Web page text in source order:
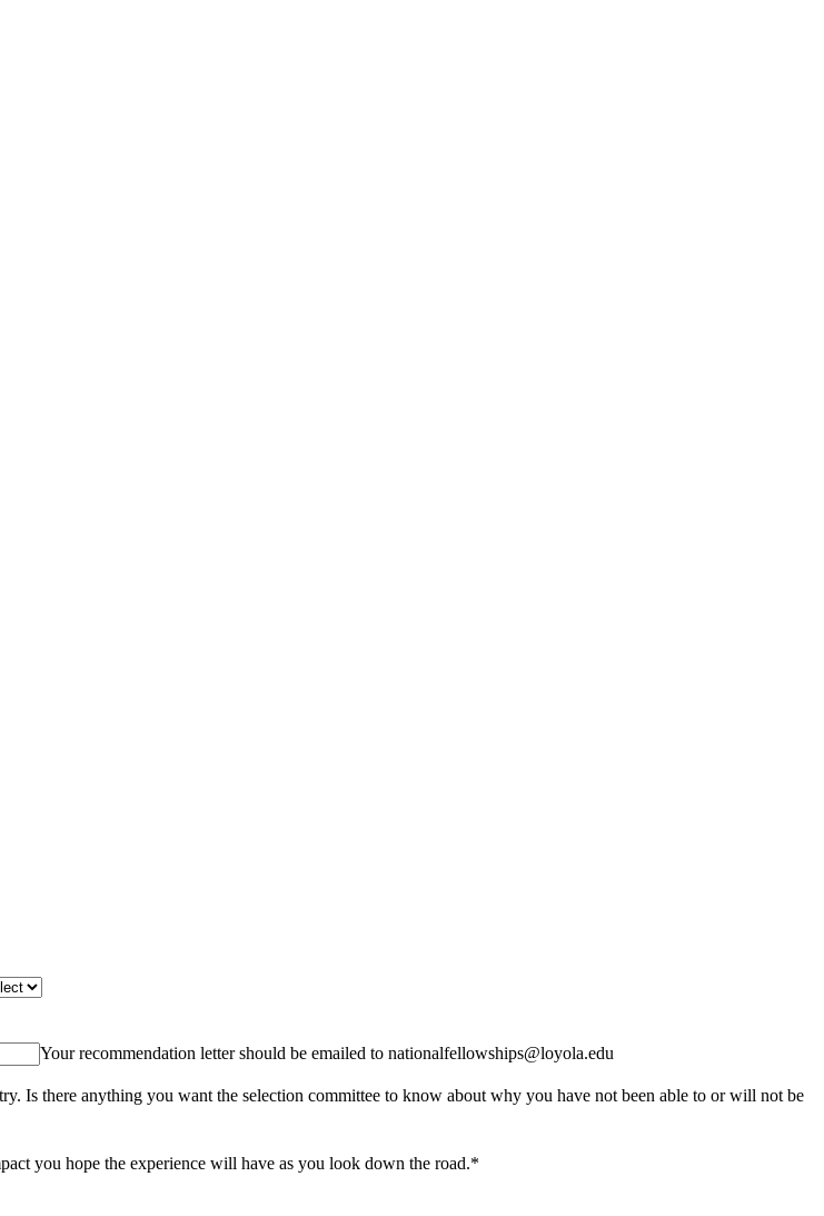
Your recommendation letter should be emailed to nationalfellowships@loyola.edu
Is there anything you want the selection committee to know about why you have not been able to or will not be
you hope the experience will have as you look down the road.*